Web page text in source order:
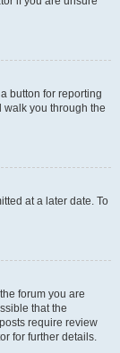
button for reporting
walk you through the
at a later date. To
forum you are
that the
require review
for further details.